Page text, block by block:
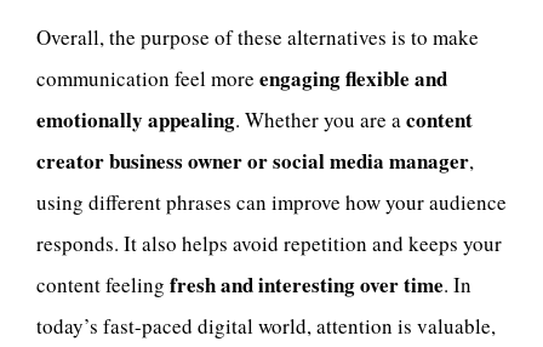
Overall, the purpose of these alternatives is to make
communication feel more engaging flexible and
emotionally appealing. Whether you are acontent
creator business owner or social media manager,
using different phrases can improve how your audience
responds. It also helps avoid repetition and keeps your
content feeling fresh and interesting over time. In
today’s fast-paced digital world, attention is valuable,